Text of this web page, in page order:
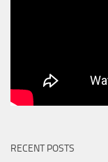
RECENT POSTS